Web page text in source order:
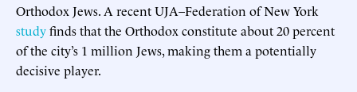
Orthodox Jews. A recent UJA–Federation of New York
studyfinds that the Orthodox constitute about 20 percent
of the city’s 1 million Jews, making them a potentially
decisive player.